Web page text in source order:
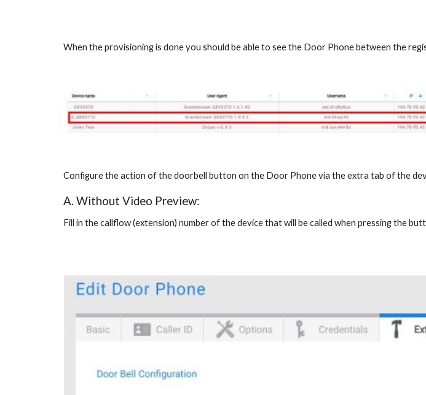
When the provisioning is done you should be able to see the Door Phone between the
Configure the action of the doorbell button on the Door Phone via the extra tab of the
A. Without Video Preview:
Fill in the callflow (extension) number of the device that will be called when pressing the